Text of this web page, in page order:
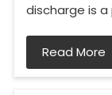
discharge is a
Read More